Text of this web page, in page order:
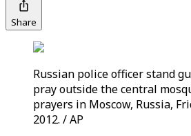
Share
Russian police officer stand
pray outside the central
prayers in Moscow, Russia,
2012. / AP